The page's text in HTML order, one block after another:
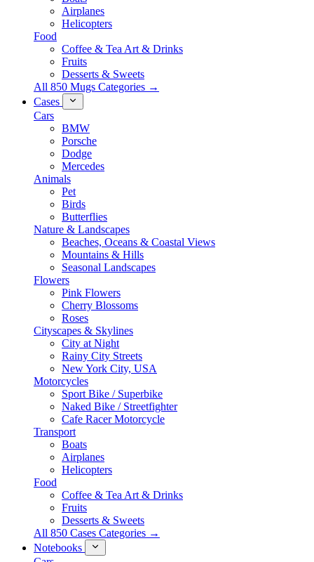
Airplanes
Helicopters
Food
Coffee & Tea Art & Drinks
Fruits
Desserts & Sweets
All 850 Mugs Categories →
Cases
Cars
BMW
Porsche
Dodge
Mercedes
Animals
Pet
Birds
Butterflies
Nature & Landscapes
Beaches, Oceans & Coastal Views
Mountains & Hills
Seasonal Landscapes
Flowers
Pink Flowers
Cherry Blossoms
Roses
Cityscapes & Skylines
City at Night
Rainy City Streets
New York City, USA
Motorcycles
Sport Bike / Superbike
Naked Bike / Streetfighter
Cafe Racer Motorcycle
Transport
Boats
Airplanes
Helicopters
Food
Coffee & Tea Art & Drinks
Fruits
Desserts & Sweets
All 850 Cases Categories →
Notebooks